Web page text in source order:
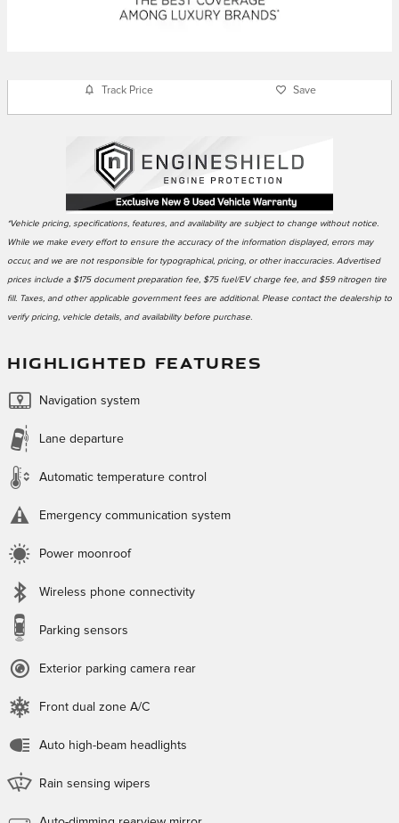
Track Price Save
*Vehicle pricing, specifications, features, and availability are subject to change without notice.
While we make every effort to ensure the accuracy of the information displayed, errors may
occur, and we are not responsible for typographical, pricing, or other inaccuracies. Advertised
prices include a $175 document preparation fee, $75 fuel/EV charge fee, and $59 nitrogen tire
fill. Taxes, and other applicable government fees are additional. Please contact the dealership to
verify pricing, vehicle details, and availability before purchase.
HIGHLIGHTED FEATURES
Navigation system
Lane departure
Automatic temperature control
Emergency communication system
Power moonroof
Wireless phone connectivity
Parking sensors
Exterior parking camera rear
Front dual zone A/C
Auto high-beam headlights
Rain sensing wipers